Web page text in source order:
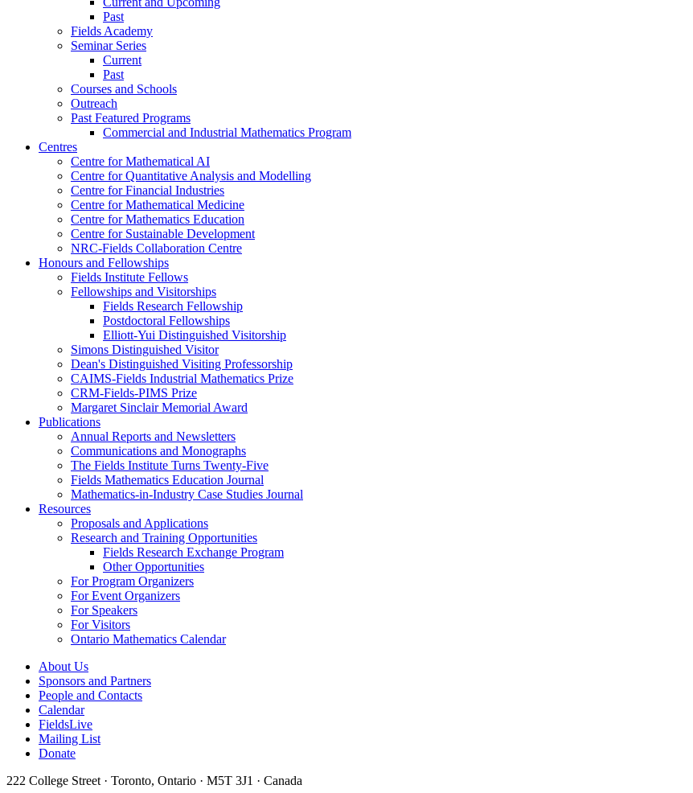
Past
Fields Academy
Seminar Series
Current
Past
Courses and Schools
Outreach
Past Featured Programs
Commercial and Industrial Mathematics Program
Centres
Centre for Mathematical AI
Centre for Quantitative Analysis and Modelling
Centre for Financial Industries
Centre for Mathematical Medicine
Centre for Mathematics Education
Centre for Sustainable Development
NRC-Fields Collaboration Centre
Honours and Fellowships
Fields Institute Fellows
Fellowships and Visitorships
Fields Research Fellowship
Postdoctoral Fellowships
Elliott-Yui Distinguished Visitorship
Simons Distinguished Visitor
Dean's Distinguished Visiting Professorship
CAIMS-Fields Industrial Mathematics Prize
CRM-Fields-PIMS Prize
Margaret Sinclair Memorial Award
Publications
Annual Reports and Newsletters
Communications and Monographs
The Fields Institute Turns Twenty-Five
Fields Mathematics Education Journal
Mathematics-in-Industry Case Studies Journal
Resources
Proposals and Applications
Research and Training Opportunities
Fields Research Exchange Program
Other Opportunities
For Program Organizers
For Event Organizers
For Speakers
For Visitors
Ontario Mathematics Calendar
About Us
Sponsors and Partners
People and Contacts
Calendar
FieldsLive
Mailing List
Donate
222 College Street · Toronto, Ontario · M5T 3J1 · Canada